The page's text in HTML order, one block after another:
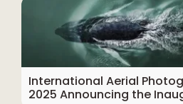
International Aerial
2025 Announcing the